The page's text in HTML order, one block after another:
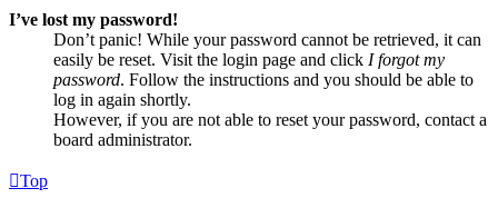
I’ve lost my password!
Don’t panic! While your password cannot be retrieved, it can
easily be reset. Visit the login page and click I forgot my
password. Follow the instructions and you should be able to
log in again shortly.
However, if you are not able to reset your password, contact a
board administrator.
Top